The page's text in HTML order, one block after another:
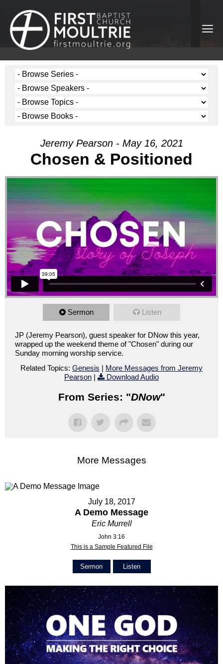
Jeremy Pearson - May 16, 2021
Chosen & Positioned
Sermon Listen
JP (Jeremy Pearson), guest speaker for DNow this year,
wrapped up the weekend theme of "Chosen" during our
Sunday morning worship service.
Related Topics: Genesis | More Messages from Jeremy
Pearson | Download Audio
From Series: "DNow"
More Messages
July 18, 2017
A Demo Message
Eric Murrell
John 3:16
This is a Sample Featured File
Sermon Listen